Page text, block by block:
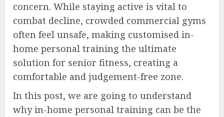
concern. While staying active is vital to
combat decline, crowded commercial gyms
often feel unsafe, making customised in-
home personal training the ultimate
solution for senior fitness, creating a
comfortable and judgement-free zone.
In this post, we are going to understand
why in-home personal training can be the